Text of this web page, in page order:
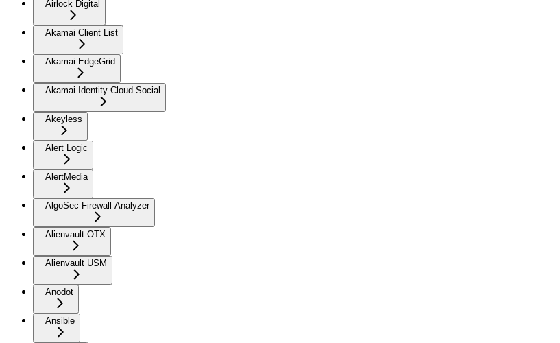
Airlock Digital
Akamai Client List
Akamai EdgeGrid
Akamai Identity Cloud Social
Akeyless
Alert Logic
AlertMedia
AlgoSec Firewall Analyzer
Alienvault OTX
Alienvault USM
Anodot
Ansible